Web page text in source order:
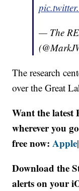
— The
The research
over the Great
Want the latest
wherever you
free now:Apple|
Download the
alerts on your